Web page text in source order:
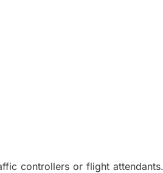
controllers or flight